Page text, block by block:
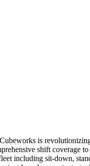
is
shift coverage
including sit-down,